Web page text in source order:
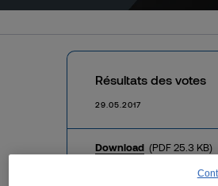
Résultats des votes
29.05.2017
Download (PDF 25.3 KB)